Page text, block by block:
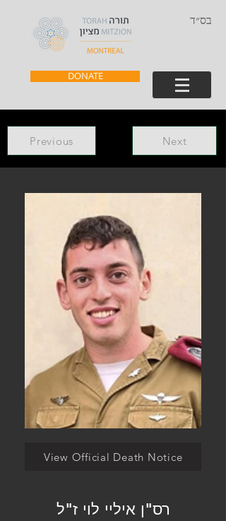
בס״ד
DONATE
Previous Next
View Official Death Notice
רס"ן איליי לוי ז"ל